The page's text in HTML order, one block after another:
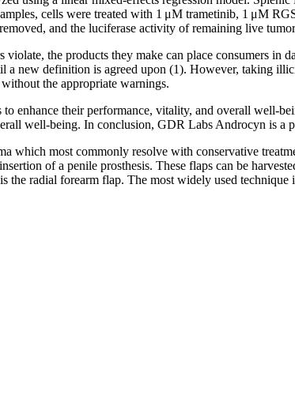
cells were treated with 1 μM trametinib, 1 μM
and the luciferase activity of remaining live
the products they make can place consumers in
new definition is agreed upon (1). However, taking
the appropriate warnings.
enhance their performance, vitality, and overall
well-being. In conclusion, GDR Labs Androcyn is
which most commonly resolve with conservative
of a penile prosthesis. These flaps can be
the radial forearm flap. The most widely used